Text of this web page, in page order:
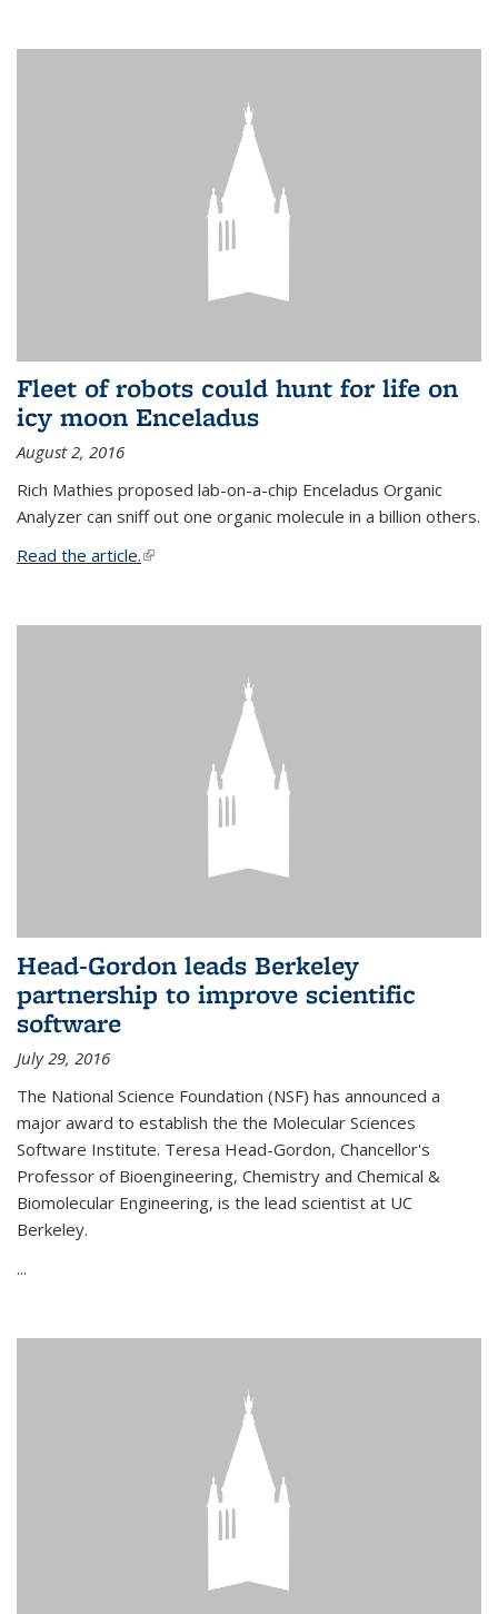
Fleet of robots could hunt for life on
icy moon Enceladus
August 2, 2016
Rich Mathies proposed lab-on-a-chip Enceladus Organic
Analyzer can sniff out one organic molecule in a billion others.
Read the article.(link is external)
Head-Gordon leads Berkeley
partnership to improve scientific
software
July 29, 2016
The National Science Foundation (NSF) has announced a
major award to establish the the Molecular Sciences
Software Institute. Teresa Head-Gordon, Chancellor's
Professor of Bioengineering, Chemistry and Chemical &
Biomolecular Engineering, is the lead scientist at UC
Berkeley.
...